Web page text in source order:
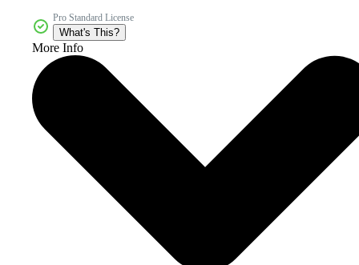
Pro Standard License
What's This?
More Info